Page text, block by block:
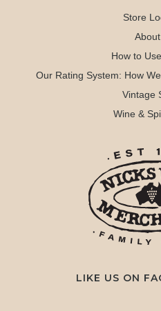
Store
How to
Our Rating System: How
Vintage
Wine &
LIKE US ON